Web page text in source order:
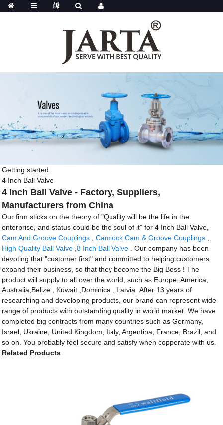
Getting started
4 Inch Ball Valve
4 Inch Ball Valve - Factory, Suppliers,
Manufacturers from China
Our firm sticks on the theory of "Quality will be the life in the
enterprise, and status could be the soul of it" for 4 Inch Ball Valve,
Cam And Groove Couplings ,Camlock Cam & Groove Couplings
High Quality Ball Valve ,8 Inch Ball Valve . Our company has been
devoting that "customer first" and committed to helping customers
expand their business, so that they become the Big Boss ! The
product will supply to all over the world, such as Europe, America,
Australia,Belize , Kuwait ,Dominica , Latvia .After 13 years of
researching and developing products, our brand can represent wide
range of products with outstanding quality in world market. We have
completed big contracts from many countries such as Germany,
Israel, Ukraine, United Kingdom, Italy, Argentina, France, Brazil, and
so on. You probably feel secure and satisfy when copperate with us.
Related Products